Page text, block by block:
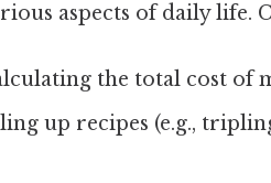
aspects of daily life.
the total cost of
up recipes (e.g.,